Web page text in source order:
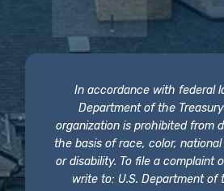
In accordance with federal
Department of the
organization is prohibited from
the basis of race, color, national
or disability. To file a complaint
write to: U.S. Department of